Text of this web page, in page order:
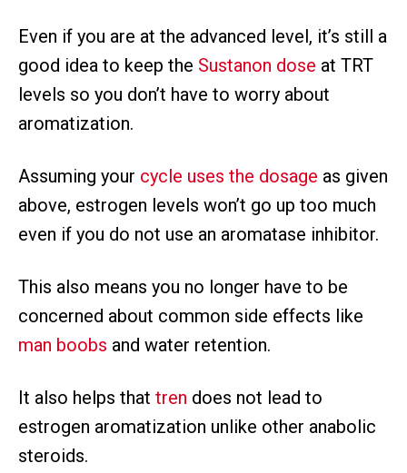
Even if you are at the advanced level, it’s still a
good idea to keep the Sustanon dose at TRT
levels so you don’t have to worry about
aromatization.
Assuming your cycle uses the dosage as given
above, estrogen levels won’t go up too much
even if you do not use an aromatase inhibitor.
This also means you no longer have to be
concerned about common side effects like
man boobs and water retention.
It also helps that tren does not lead to
estrogen aromatization unlike other anabolic
steroids.